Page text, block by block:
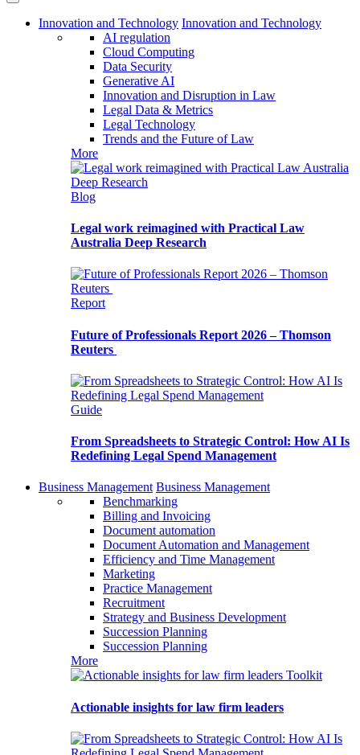
Innovation and Technology Innovation and Technology
AI regulation
Cloud Computing
Data Security
Generative AI
Innovation and Disruption in Law
Legal Data & Metrics
Legal Technology
Trends and the Future of Law
More
Blog
Legal work reimagined with Practical Law
Australia Deep Research
Report
Future of Professionals Report 2026 – Thomson
Reuters
Guide
From Spreadsheets to Strategic Control: How AI Is
Redefining Legal Spend Management
Business Management Business Management
Benchmarking
Billing and Invoicing
Document automation
Document Automation and Management
Efficiency and Time Management
Marketing
Practice Management
Recruitment
Strategy and Business Development
Succession Planning
Succession Planning
More
Toolkit
Actionable insights for law firm leaders